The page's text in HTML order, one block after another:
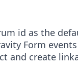
id as the
Form
and create